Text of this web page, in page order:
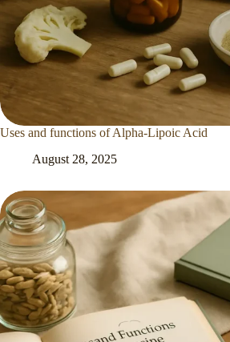
Uses and functions of Alpha-Lipoic Acid
August 28, 2025